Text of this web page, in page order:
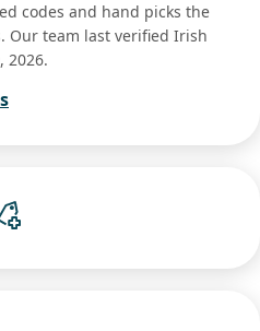
codes and hand picks the
Our team last verified Irish
2026.